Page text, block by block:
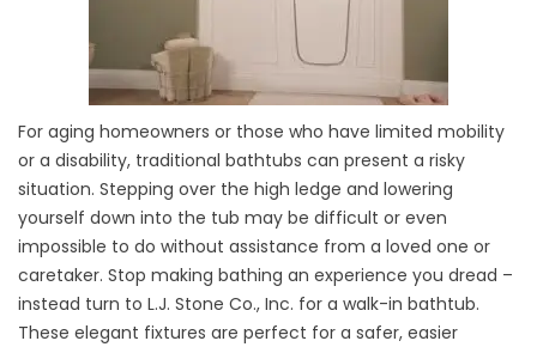
For aging homeowners or those who have limited mobility
or a disability, traditional bathtubs can present a risky
situation. Stepping over the high ledge and lowering
yourself down into the tub may be difficult or even
impossible to do without assistance from a loved one or
caretaker. Stop making bathing an experience you dread –
instead turn to L.J. Stone Co., Inc. for a walk-in bathtub.
These elegant fixtures are perfect for a safer, easier